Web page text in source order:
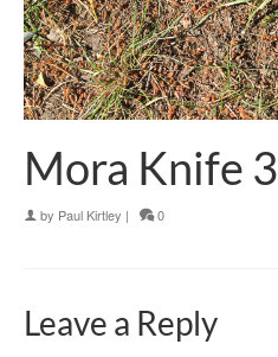
Mora Knife 3
by Paul Kirtley | 0
Leave a Reply